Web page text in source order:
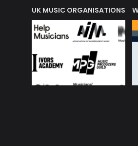
OF MUSIC ACRONYMS?
UK MUSIC ORGANISATIONS